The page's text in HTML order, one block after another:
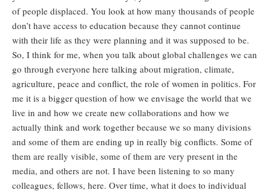
of people displaced. You look at how many thousands of people
don’t have access to education because they cannot continue
with their life as they were planning and it was supposed to be.
So, I think for me, when you talk about global challenges we can
go through everyone here talking about migration, climate,
agriculture, peace and conflict, the role of women in politics. For
me it is a bigger question of how we envisage the world that we
live in and how we create new collaborations and how we
actually think and work together because we so many divisions
and some of them are ending up in really big conflicts. Some of
them are really visible, some of them are very present in the
media, and others are not. I have been listening to so many
colleagues, fellows, here. Over time, what it does to individual